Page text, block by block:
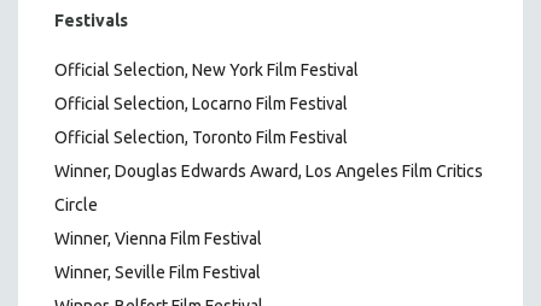
Festivals
Official Selection, New York Film Festival
Official Selection, Locarno Film Festival
Official Selection, Toronto Film Festival
Winner, Douglas Edwards Award, Los Angeles Film Critics
Circle
Winner, Vienna Film Festival
Winner, Seville Film Festival